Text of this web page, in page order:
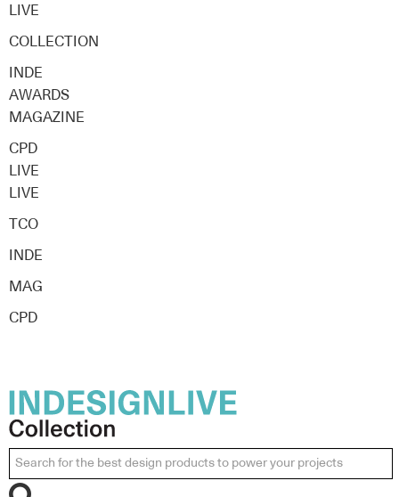
LIVE
COLLECTION
INDE
AWARDS
MAGAZINE
CPD
LIVE
LIVE
TCO
INDE
MAG
CPD